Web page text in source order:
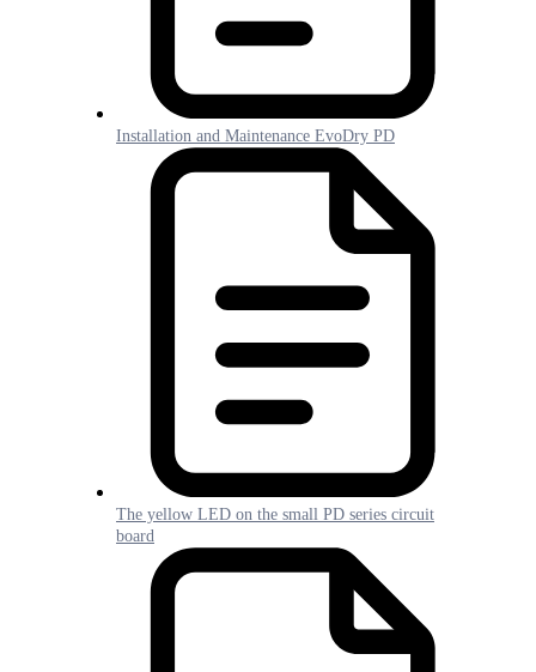
Installation and Maintenance EvoDry PD
The yellow LED on the small PD series circuit
board